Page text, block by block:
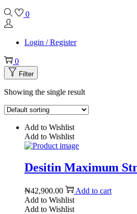
0
Login / Register
0
Filter
Showing the single result
Add to Wishlist
Add to Wishlist
Desitin Maximum
₦42,900.00
Add to cart
Add to Wishlist
Add to Wishlist